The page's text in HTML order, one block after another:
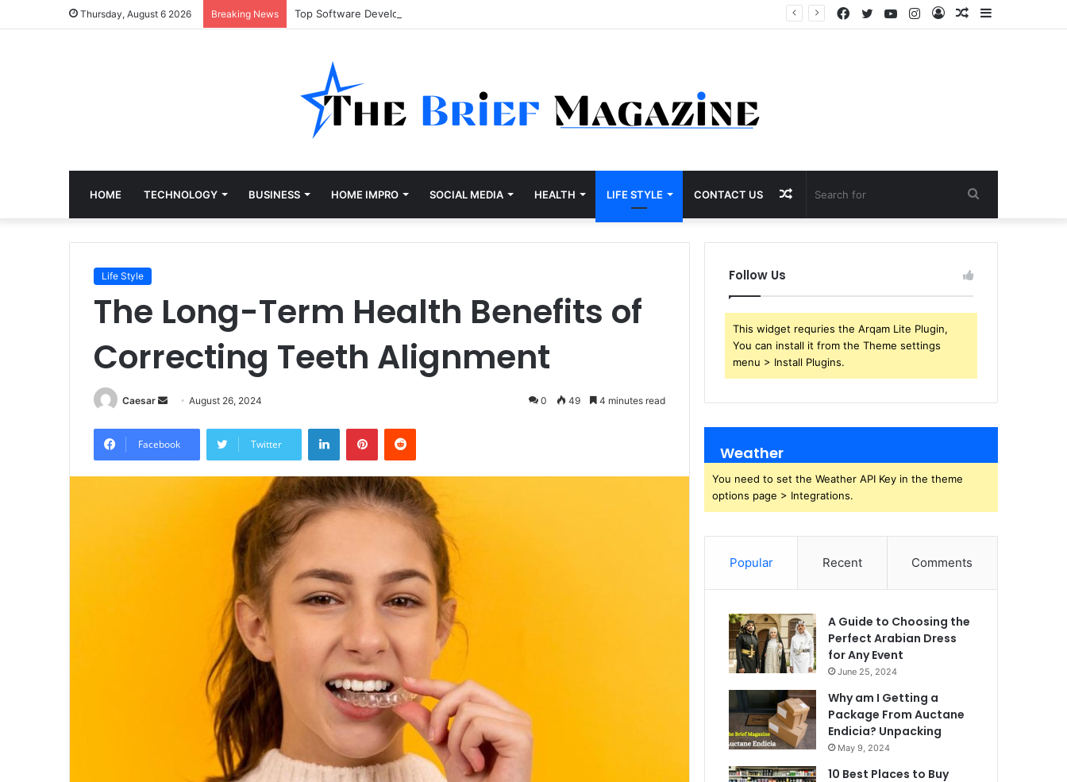
Thursday, August 6 2026 Breaking News Top Software Development Company Dallas Ranked Sidebar
Random
Log
Instagram
YouTube
Twitter
Facebook
HOME TECHNOLOGY BUSINESS HOME IMPRO SOCIAL MEDIA HEALTH LIFE STYLE CONTACT US Search
for
Random
Article
Life Style
The Long-Term Health Benefits of
Correcting Teeth Alignment
Caesar
Send
email
August 26, 2024 0 49 4 minutes read
Facebook Twitter
LinkedInPinterestReddit
Follow Us
This widget requries the Arqam Lite Plugin,
You can install it from the Theme settings
menu > Install Plugins.
Weather
You need to set the Weather API Key in the theme
options page > Integrations.
Popular Recent Comments
A Guide to Choosing the
Perfect Arabian Dress
for Any Event
June 25, 2024
Why am I Getting a
Package From Auctane
Endicia? Unpacking
May 9, 2024
10 Best Places to Buy